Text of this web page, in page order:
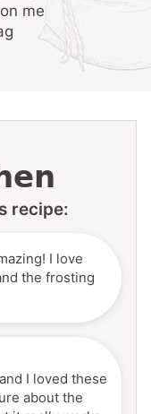
me
recipe:
I love
the frosting
I loved these
about the